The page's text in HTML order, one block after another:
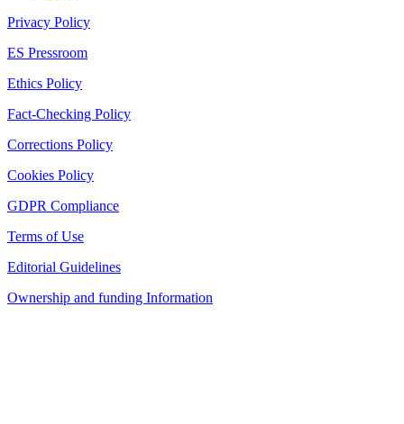
Privacy Policy
ES Pressroom
Ethics Policy
Fact-Checking Policy
Corrections Policy
Cookies Policy
GDPR Compliance
Terms of Use
Editorial Guidelines
Ownership and funding Information